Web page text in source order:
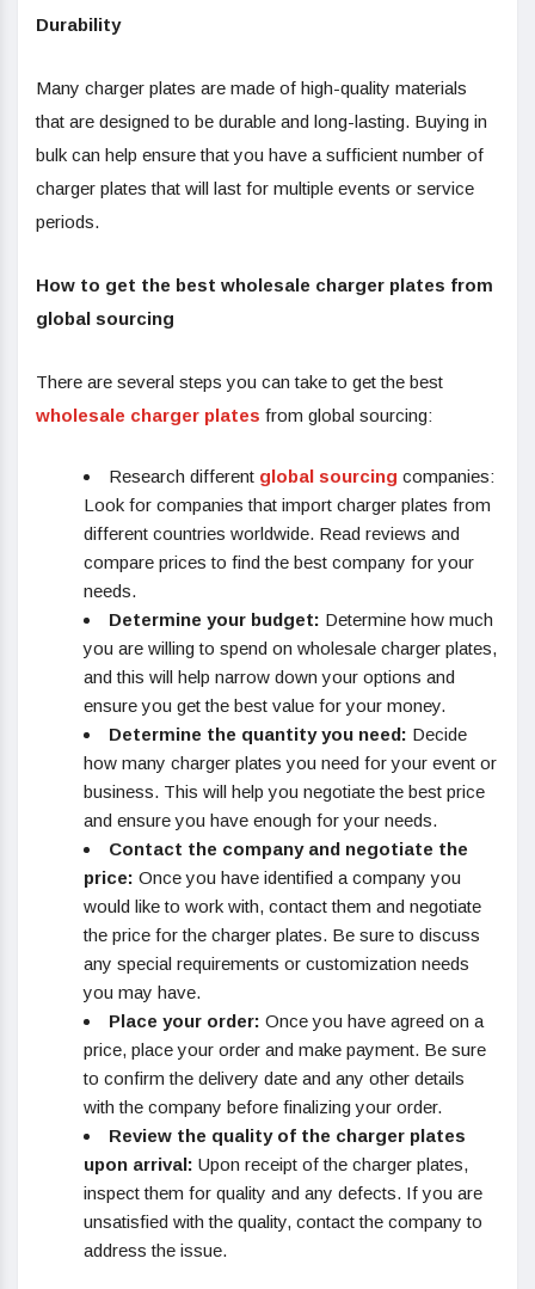
Durability
Many charger plates are made of high-quality materials
that are designed to be durable and long-lasting. Buying in
bulk can help ensure that you have a sufficient number of
charger plates that will last for multiple events or service
periods.
How to get the best wholesale charger plates from
global sourcing
There are several steps you can take to get the best
wholesale charger plates from global sourcing:
Research different global sourcing companies:
Look for companies that import charger plates from
different countries worldwide. Read reviews and
compare prices to find the best company for your
needs.
Determine your budget: Determine how much
you are willing to spend on wholesale charger plates,
and this will help narrow down your options and
ensure you get the best value for your money.
Determine the quantity you need: Decide
how many charger plates you need for your event or
business. This will help you negotiate the best price
and ensure you have enough for your needs.
Contact the company and negotiate the
price: Once you have identified a company you
would like to work with, contact them and negotiate
the price for the charger plates. Be sure to discuss
any special requirements or customization needs
you may have.
Place your order: Once you have agreed on a
price, place your order and make payment. Be sure
to confirm the delivery date and any other details
with the company before finalizing your order.
Review the quality of the charger plates
upon arrival: Upon receipt of the charger plates,
inspect them for quality and any defects. If you are
unsatisfied with the quality, contact the company to
address the issue.